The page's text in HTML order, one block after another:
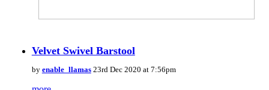
Velvet Swivel Barstool
by enable_llamas23rd Dec 2020 at 7:56pm